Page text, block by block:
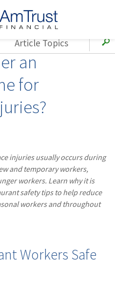
an
for
injuries usually occurs during
and temporary workers,
workers. Learn why it is
safety tips to help reduce
workers and throughout
Workers Safe
Article Topics
(143) Loss Control
(117)Small Business
(73)Agent Resources
(55) Cyber Liability
(42)Coronavirus
(COVID-19)
(29)AmTrust News
(27)specialty risk